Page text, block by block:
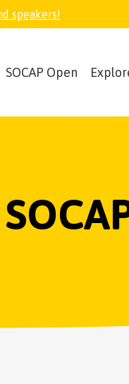
speakers!
SOCAP Open